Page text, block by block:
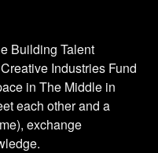
Building Talent
Industries Fund
in The Middle in
each other and a
exchange